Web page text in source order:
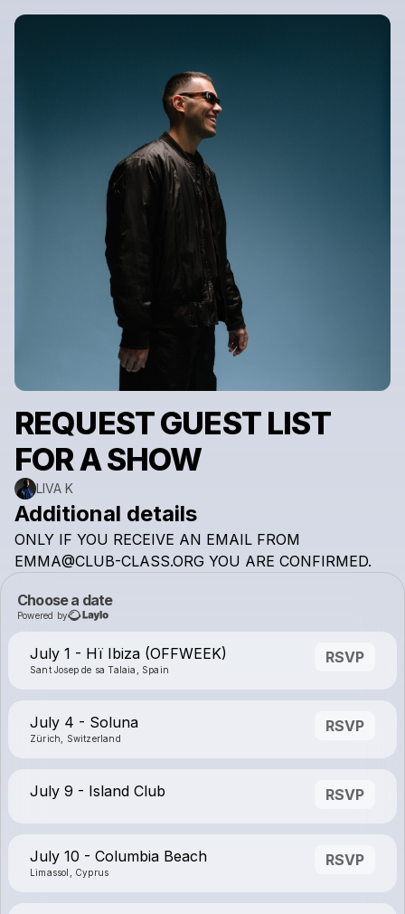
REQUEST GUEST LIST
FOR A SHOW
LIVA K
Additional details
ONLY IF YOU RECEIVE AN EMAIL FROM
EMMA@CLUB-CLASS.ORG YOU ARE CONFIRMED.
Choose a date
Powered by
July 1 - Hï Ibiza (OFFWEEK)
Sant Josep de sa Talaia, Spain
RSVP
July 4 - Soluna
Zürich, Switzerland
RSVP
July 9 - Island Club RSVP
July 10 - Columbia Beach
Limassol, Cyprus
RSVP